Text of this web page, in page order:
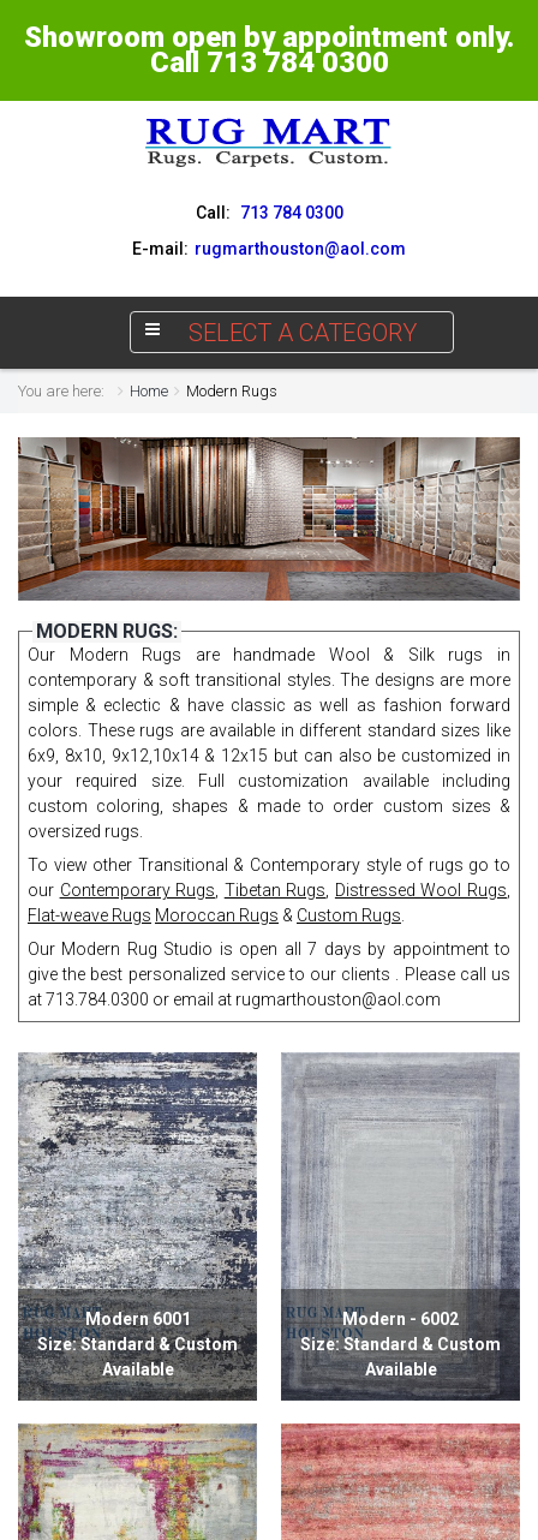
Showroom open by appointment only.
Call 713 784 0300
Call:
713 784 0300
E-mail: rugmarthouston@aol.com
SELECT A CATEGORY
You are here: Home Modern Rugs
MODERN RUGS:
Our Modern Rugs are handmade Wool & Silk rugs in
contemporary & soft transitional styles. The designs are more
simple & eclectic & have classic as well as fashion forward
colors. These rugs are available in different standard sizes like
6x9, 8x10, 9x12,10x14 & 12x15 but can also be customized in
your required size. Full customization available including
custom coloring, shapes & made to order custom sizes &
oversized rugs.
To view other Transitional & Contemporary style of rugs go to
our Contemporary Rugs, Tibetan Rugs, Distressed Wool Rugs,
Flat-weave Rugs Moroccan Rugs & Custom Rugs.
Our Modern Rug Studio is open all 7 days by appointment to
give the best personalized service to our clients . Please call us
at 713.784.0300 or email at rugmarthouston@aol.com
Modern 6001
Size: Standard & Custom
Available
Modern - 6002
Size: Standard & Custom
Available